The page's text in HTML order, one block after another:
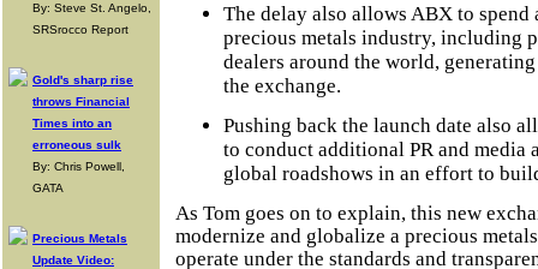
By: Steve St. Angelo,
SRSrocco Report
Gold's sharp rise
throws Financial
Times into an
erroneous sulk
By: Chris Powell,
GATA
Precious Metals
Update Video:
The delay also allows ABX to
precious metals industry, including
dealers around the world,
the exchange.
Pushing back the launch date also
to conduct additional PR and media
global roadshows in an effort to
As Tom goes on to explain, this new
modernize and globalize a precious
operate under the standards and